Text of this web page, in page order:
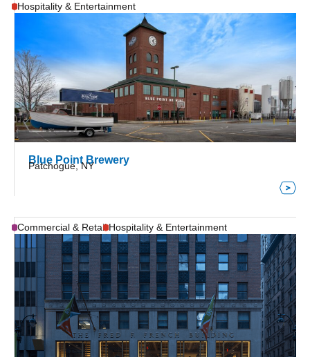
Hospitality & Entertainment
Blue Point Brewery
Patchogue, NY
Commercial & Retail Hospitality & Entertainment